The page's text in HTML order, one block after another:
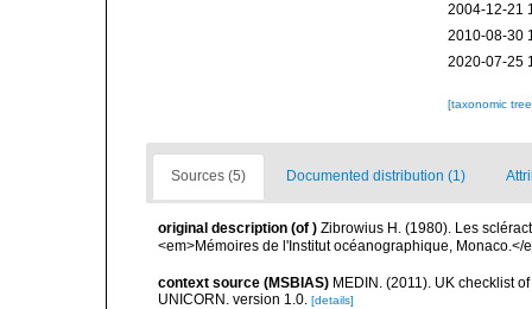
2004-12-21
2010-08-30
2020-07-25
[taxonomic
Sources (5) Documented distribution (1)
original description (of ) Zibrowius H. (1980). Les
<em>Mémoires de l'Institut océanographique, Monaco.</
context source (MSBIAS) MEDIN. (2011). UK checklist
UNICORN. version 1.0. [details]